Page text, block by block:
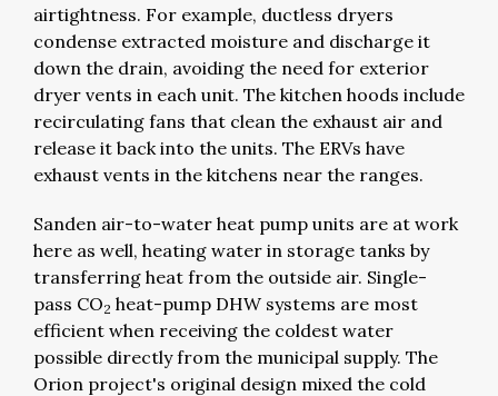
airtightness. For example, ductless dryers
condense extracted moisture and discharge it
down the drain, avoiding the need for exterior
dryer vents in each unit. The kitchen hoods include
recirculating fans that clean the exhaust air and
release it back into the units. The ERVs have
exhaust vents in the kitchens near the ranges.
Sanden air-to-water heat pump units are at work
here as well, heating water in storage tanks by
transferring heat from the outside air. Single-
pass CO2 heat-pump DHW systems are most
efficient when receiving the coldest water
possible directly from the municipal supply. The
Orion project's original design mixed the cold